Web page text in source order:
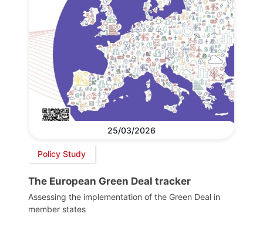
25/03/2026
Policy Study
The European Green Deal tracker
Assessing the implementation of the Green Deal in
member states